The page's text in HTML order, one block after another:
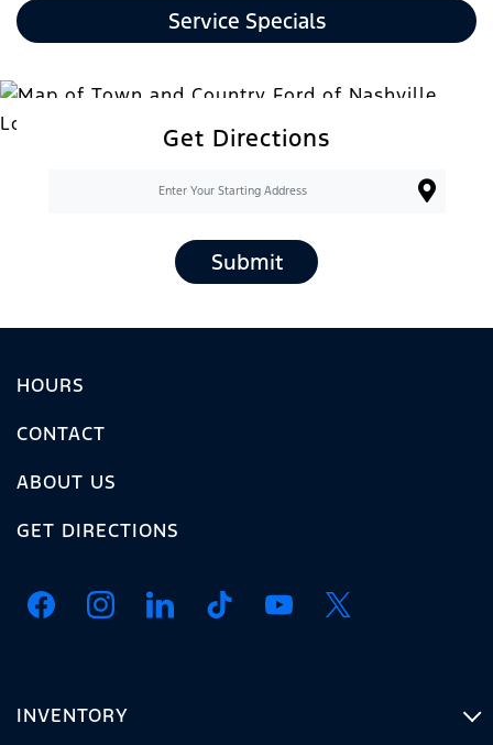
Service Specials
Get Directions
Submit
HOURS
CONTACT
ABOUT US
GET DIRECTIONS
INVENTORY